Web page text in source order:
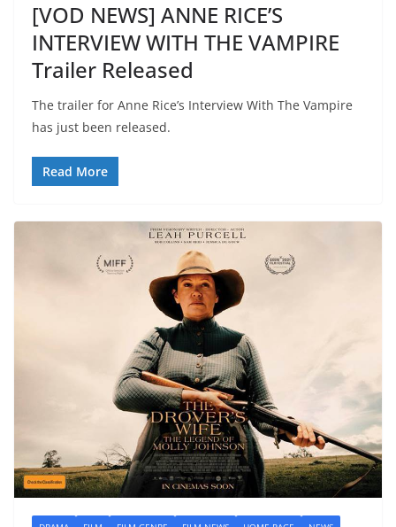
[VOD NEWS] ANNE RICE’S
INTERVIEW WITH THE VAMPIRE
Trailer Released
The trailer for Anne Rice’s Interview With The Vampire
has just been released.
Read More